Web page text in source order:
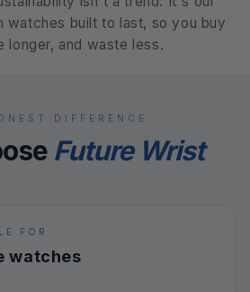
watches built to last, so you buy
longer, and waste less.
DIFFERENCE
Future Wrist
FOR
watches